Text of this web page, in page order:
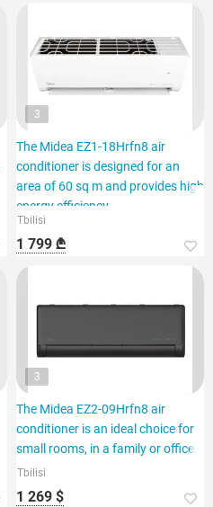
3
The Midea EZ1-18Hrfn8 air
conditioner is designed for an
area of 60 sq m and provides high
energy efficiency.
Tbilisi
1 799 ₾
3
The Midea EZ2-09Hrfn8 air
conditioner is an ideal choice for
small rooms, in a family or office.
Tbilisi
1 269 $